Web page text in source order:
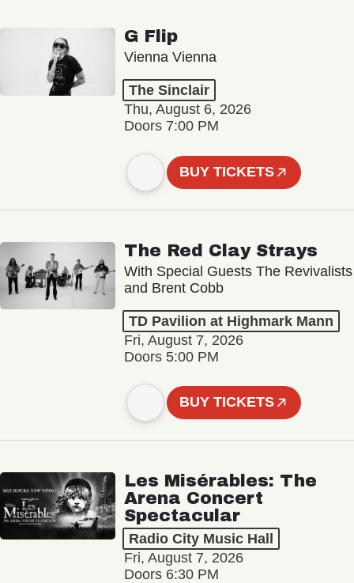
G Flip
Vienna Vienna
The Sinclair
Thu, August 6, 2026
Doors 7:00 PM
BUY TICKETS
The Red Clay Strays
With Special Guests The Revivalists
and Brent Cobb
TD Pavilion at Highmark Mann
Fri, August 7, 2026
Doors 5:00 PM
BUY TICKETS
Les Misérables: The
Arena Concert
Spectacular
Radio City Music Hall
Fri, August 7, 2026
Doors 6:30 PM